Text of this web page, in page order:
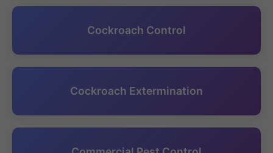
Cockroach Control
Cockroach Extermination